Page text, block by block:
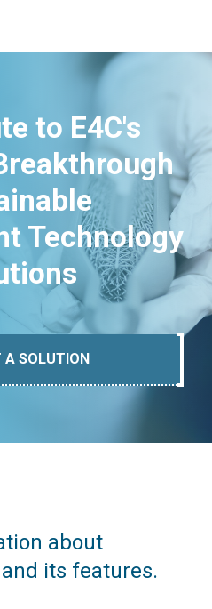
to E4C's
Technology
A SOLUTION
about
its features.